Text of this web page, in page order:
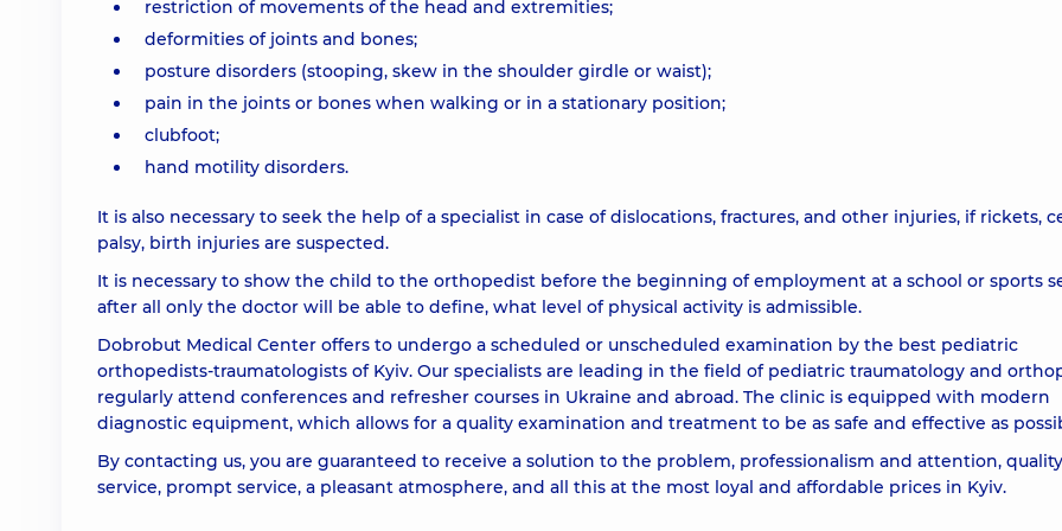
restriction of movements of the head and extremities;
deformities of joints and bones;
posture disorders (stooping, skew in the shoulder girdle or waist);
pain in the joints or bones when walking or in a stationary position;
clubfoot;
hand motility disorders.
It is also necessary to seek the help of a specialist in case of dislocations, fractures, and other injuries, if rickets,
palsy, birth injuries are suspected.
It is necessary to show the child to the orthopedist before the beginning of employment at a school or sports
after all only the doctor will be able to define, what level of physical activity is admissible.
Dobrobut Medical Center offers to undergo a scheduled or unscheduled examination by the best pediatric
orthopedists-traumatologists of Kyiv. Our specialists are leading in the field of pediatric traumatology and
regularly attend conferences and refresher courses in Ukraine and abroad. The clinic is equipped with modern
diagnostic equipment, which allows for a quality examination and treatment to be as safe and effective as
By contacting us, you are guaranteed to receive a solution to the problem, professionalism and attention, quality
service, prompt service, a pleasant atmosphere, and all this at the most loyal and affordable prices in Kyiv.